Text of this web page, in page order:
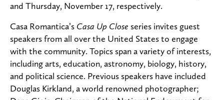
and Thursday, November 17, respectively.
Casa Romantica’s Casa Up Close series invites guest
speakers from all over the United States to engage
with the community. Topics span a variety of interests,
including arts, education, astronomy, biology, history,
and political science. Previous speakers have included
Douglas Kirkland, a world renowned photographer;